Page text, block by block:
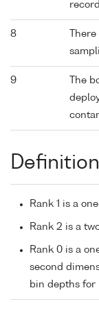
8
9
The
Rank 1 is a
Rank 2 is a
Rank 0 is a
second
bin depths for